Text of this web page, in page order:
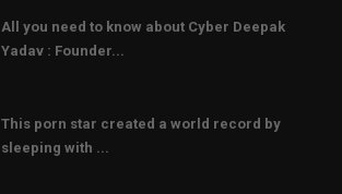
All you need to know about Cyber Deepak
Yadav : Founder...
This porn star created a world record by
sleeping with ...